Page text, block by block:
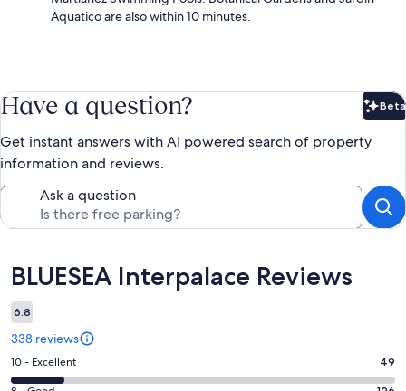
Aquatico are also within 10 minutes.
Have a question? Beta
Get instant answers with AI powered search of property
information and reviews.
Ask a question
Reviews
BLUESEA Interpalace Reviews
6.8
338 reviews
Rating
10
10 - Excellent 49